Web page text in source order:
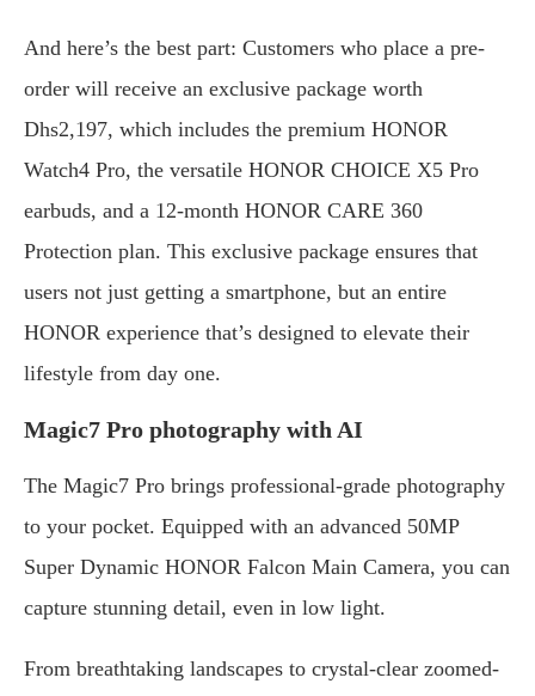
And here’s the best part: Customers who place a pre-
order will receive an exclusive package worth
Dhs2,197, which includes the premium HONOR
Watch4 Pro, the versatile HONOR CHOICE X5 Pro
earbuds, and a 12-month HONOR CARE 360
Protection plan. This exclusive package ensures that
users not just getting a smartphone, but an entire
HONOR experience that’s designed to elevate their
lifestyle from day one.
Magic7 Pro photography with AI
The Magic7 Pro brings professional-grade photography
to your pocket. Equipped with an advanced 50MP
Super Dynamic HONOR Falcon Main Camera, you can
capture stunning detail, even in low light.
From breathtaking landscapes to crystal-clear zoomed-